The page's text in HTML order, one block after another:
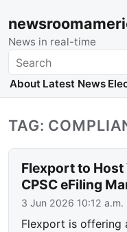
News in real-time
Search
About Latest News
TAG:
Flexport to
CPSC eFiling
3 Jun 2026 10:12 a.m.
Flexport is offering